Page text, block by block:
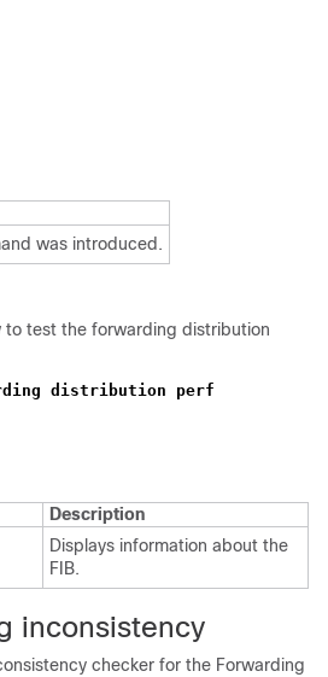
was introduced.
to test the forwarding distribution
distribution perf
Description
Displays information about the
FIB.
inconsistency
checker for the Forwarding